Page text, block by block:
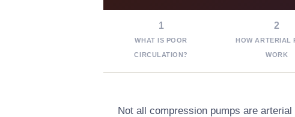
1
WHAT IS POOR
CIRCULATION?
2
HOW ARTERIAL
WORK
Not all compression pumps are